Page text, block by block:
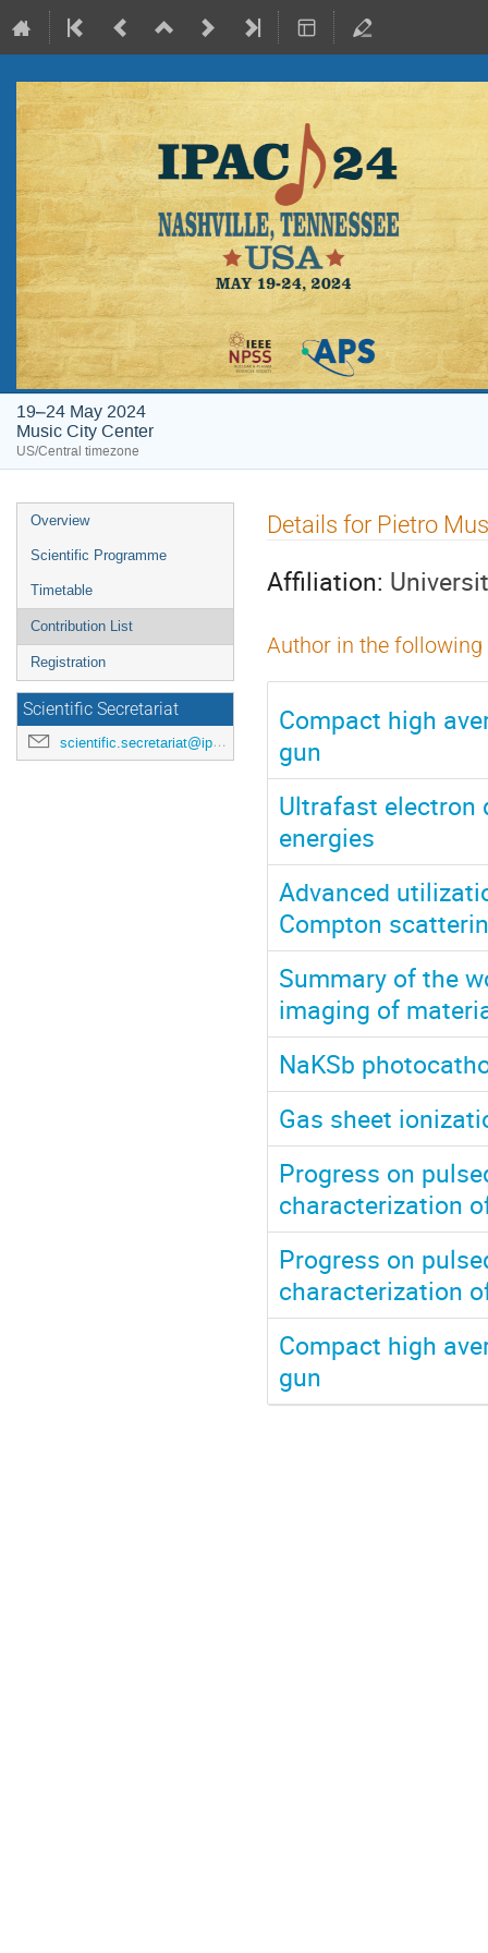
19–24 May 2024
Music City Center
US/Central timezone
Event
menu
Overview
Scientific Programme
Timetable
Contribution List
Registration
Scientific Secretariat
scientific.secretariat@ipac24.org
Details for Pietro
Affiliation:
Author in the
Compact high
gun
Ultrafast electron
energies
Advanced
Compton
Summary of the
imaging of
NaKSb
Gas sheet
Progress on
characterization
Progress on
characterization
Compact high
gun